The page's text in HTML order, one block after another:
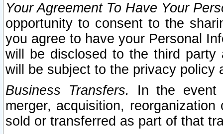
Your Agreement To Have Your
opportunity to consent to the
you agree to have your Personal
will be disclosed to the third party
will be subject to the privacy policy
Business Transfers.
In the event
merger, acquisition,
sold or transferred as part of that